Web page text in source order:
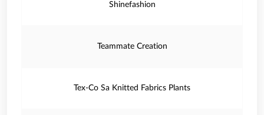
Shinefashion
Teammate Creation
Tex-Co Sa Knitted Fabrics Plants